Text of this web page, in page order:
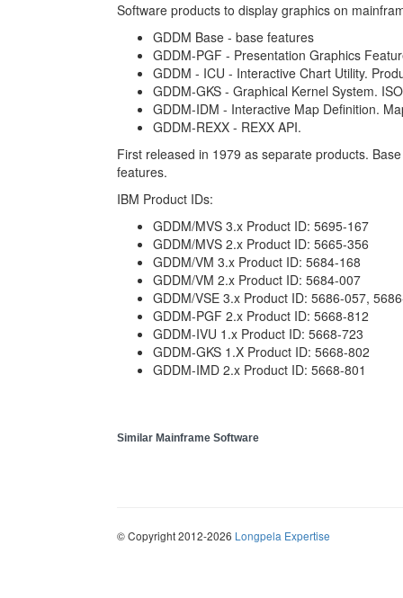
Software products to display graphics on
GDDM Base - base features
GDDM-PGF - Presentation Graphics
GDDM - ICU - Interactive Chart Utility.
GDDM-GKS - Graphical Kernel System.
GDDM-IDM - Interactive Map Definition.
GDDM-REXX - REXX API.
First released in 1979 as separate products.
features.
IBM Product IDs:
GDDM/MVS 3.x Product ID: 5695-167
GDDM/MVS 2.x Product ID: 5665-356
GDDM/VM 3.x Product ID: 5684-168
GDDM/VM 2.x Product ID: 5684-007
GDDM/VSE 3.x Product ID: 5686-057,
GDDM-PGF 2.x Product ID: 5668-812
GDDM-IVU 1.x Product ID: 5668-723
GDDM-GKS 1.X Product ID: 5668-802
GDDM-IMD 2.x Product ID: 5668-801
Similar Mainframe Software
© Copyright 2012-2026 Longpela Expertise